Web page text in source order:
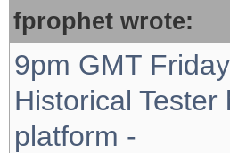
fprophet wrote:
9pm GMT
Historical
platform -